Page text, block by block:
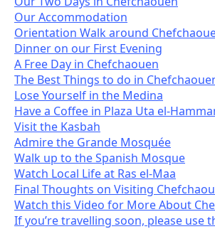
Our Accommodation
Orientation Walk around
Dinner on our First Evening
A Free Day in Chefchaouen
The Best Things to do in
Lose Yourself in the Medina
Have a Coffee in Plaza Uta el-
Visit the Kasbah
Admire the Grande Mosquée
Walk up to the Spanish Mosque
Watch Local Life at Ras el-Maa
Final Thoughts on Visiting
Watch this Video for More About
If you’re travelling soon, please use